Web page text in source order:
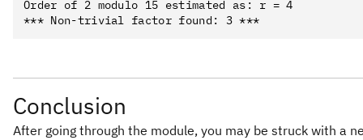
Order of 2 modulo 15 estimated as: r = 4
Conclusion
After going through the module, you may be struck with a